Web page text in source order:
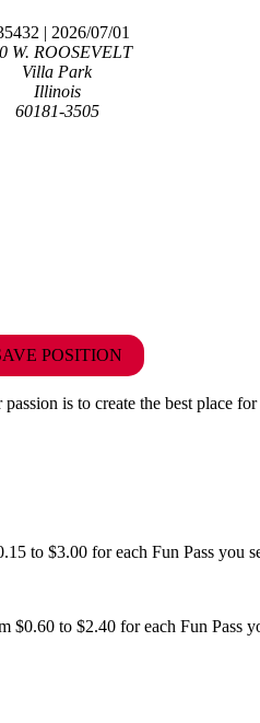
| 2026/07/01
W. ROOSEVELT
Villa Park
Illinois
60181-3505
POSITION
is to create the best place
to $3.00 for each Fun Pass you
to $2.40 for each Fun Pass